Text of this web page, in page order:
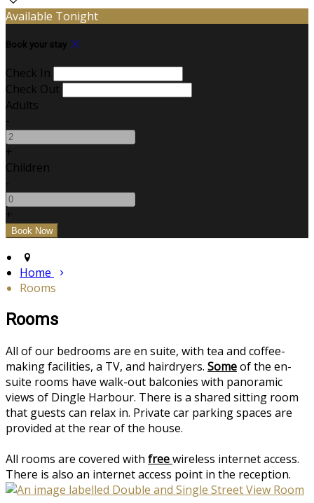
Available Tonight
Book your stay
Check In
Check Out
Adults
-
+
Children
-
+
Home
Rooms
Rooms
All of our bedrooms are en suite, with tea and coffee-
making facilities, a TV, and hairdryers. Someof the en-
suite rooms have walk-out balconies with panoramic
views of Dingle Harbour. There is a shared sitting room
that guests can relax in. Private car parking spaces are
provided at the rear of the house.
All rooms are covered with freewireless internet access.
There is also an internet access point in the reception.